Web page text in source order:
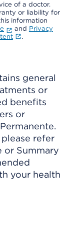
of a doctor.
or liability for
information
and Privacy
.
general
or
benefits
or
refer
or Summary
your health